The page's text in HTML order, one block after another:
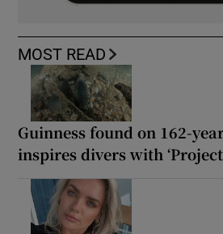
MOST READ
Guinness found on 162-
inspires divers with ‘Project